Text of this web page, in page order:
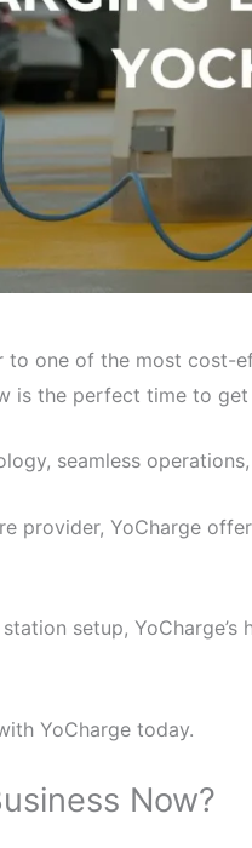
one of the most cost-
is the perfect time to
seamless
provider, YoCharge
setup,
YoCharge today.
Now?